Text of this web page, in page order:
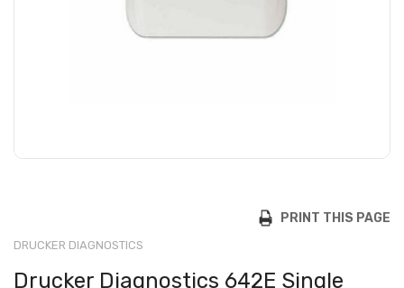
PRINT THIS PAGE
DRUCKER DIAGNOSTICS
Drucker Diagnostics 642E Single